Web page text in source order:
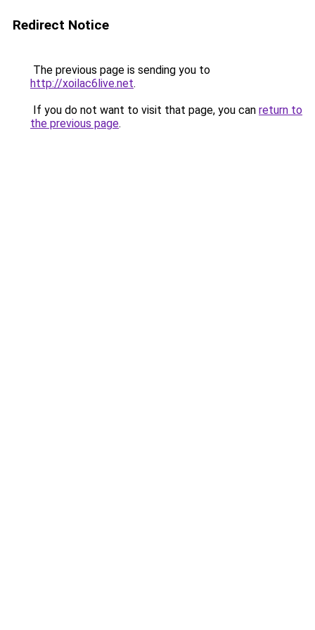
Redirect Notice
The previous page is sending you to
http://xoilac6live.net.
If you do not want to visit that page, you can return to
the previous page.